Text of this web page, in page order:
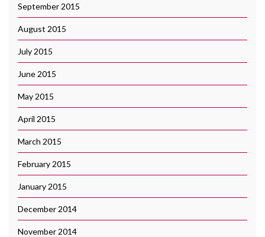
September 2015
August 2015
July 2015
June 2015
May 2015
April 2015
March 2015
February 2015
January 2015
December 2014
November 2014